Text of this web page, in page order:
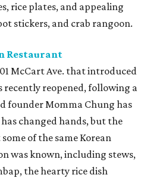
rice plates, and appealing
stickers, and crab rangoon.
Restaurant
McCart Ave. that introduced
recently reopened, following a
founder Momma Chung has
changed hands, but the
of the same Korean
was known, including stews,
the hearty rice dish